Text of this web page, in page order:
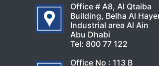
Office # A8, Al Qtaiba
Building, Belha Al
Industrial area Al Ain
Abu Dhabi
Tel: 800 77 122
Office No : 113 B